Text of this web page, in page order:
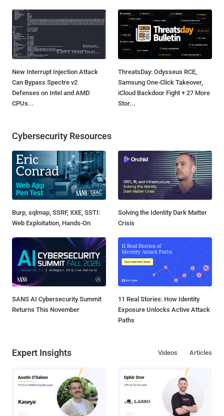
New Interrupt Injection Attack
Can Bypass Spectre v2
Defenses on Intel and AMD
CPUs...
ThreatsDay: Odysseus RCE,
Samsung One-Click Takeover,
iCloud Backdoor Fight + 27 More
Stor...
Cybersecurity Resources
Burp, sqlmap, SSRF, XXE, SSTI:
Web Exploitation, Hands-On
Solving the Identity Dark Matter
Crisis
SANS AI Cybersecurity Summit
Returns This November
11 Real Stories: How Identity
Exposure Unlocks Active Attack
Paths
Expert Insights Articles
Videos